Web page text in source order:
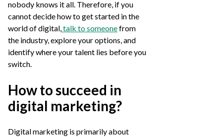
nobody knows it all. Therefore, if you
cannot decide how to get started in the
world of digital,talk to someonefrom
the industry, explore your options, and
identify where your talent lies before you
switch.
How to succeed in
digital marketing?
Digital marketing is primarily about